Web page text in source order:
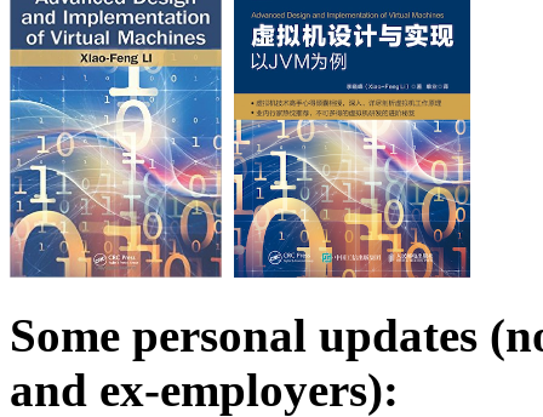
Some personal updates
and ex-employers):